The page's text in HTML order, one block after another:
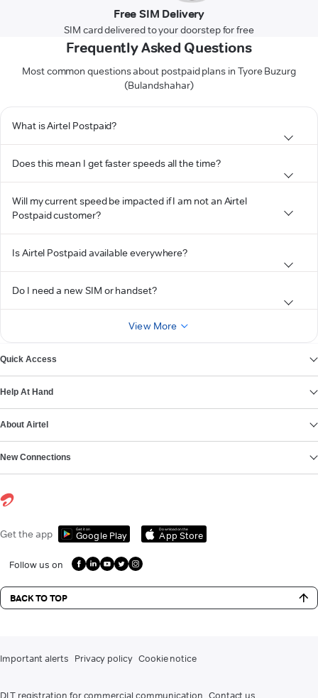
Free SIM Delivery
SIM card delivered to your doorstep for free
Frequently Asked Questions
Most common questions about postpaid plans in Tyore Buzurg
(Bulandshahar)
What is Airtel Postpaid?
Does this mean I get faster speeds all the time?
Will my current speed be impacted if I am not an Airtel
Postpaid customer?
Is Airtel Postpaid available everywhere?
Do I need a new SIM or handset?
View More
Quick Access
Help At Hand
About Airtel
New Connections
Get the app Get it on
Google Play
Download on the
App Store
Follow us on
BACK TO TOP
Important alerts Privacy policy Cookie notice
DLT registration for commercial communication Contact us